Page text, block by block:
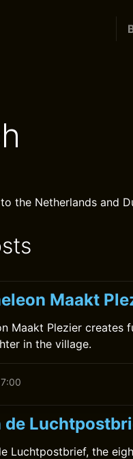
the Netherlands and
Maakt
Maakt Plezier creates
in the village.
de
Luchtpostbrief, the